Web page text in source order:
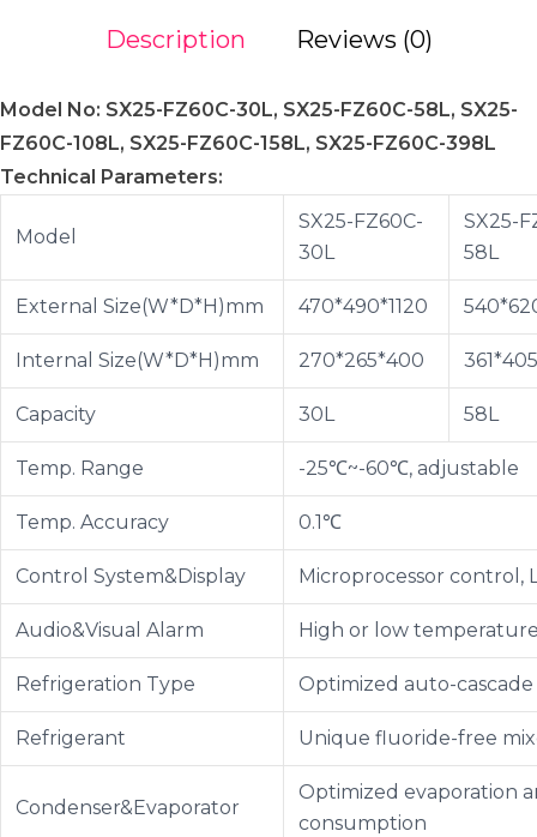
Description
Reviews (0)
Model No: SX25-FZ60C-30L, SX25-FZ60C-58L, SX25-
FZ60C-108L, SX25-FZ60C-158L, SX25-FZ60C-398L
Technical Parameters:
Model
SX25-FZ60C-
30L
SX25-
58L
External Size(W*D*H)mm 470*490*1120
Internal Size(W*D*H)mm 270*265*400
Capacity 30L 58L
Temp. Range -25℃~-60℃, adjustable
Temp. Accuracy 0.1℃
Control System&Display Microprocessor control,
Audio&Visual Alarm High or low
Refrigeration Type Optimized auto-
Refrigerant Unique fluoride-free
Condenser&Evaporator
Optimized evaporation
consumption